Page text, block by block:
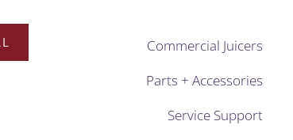
Commercial Juicers
Parts + Accessories
Service Support